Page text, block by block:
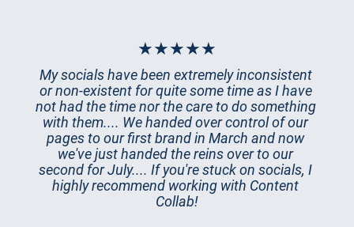
★★★★★
My socials have been extremely inconsistent
or non-existent for quite some time as I have
not had the time nor the care to do something
with them.... We handed over control of our
pages to our first brand in March and now
we've just handed the reins over to our
second for July.... If you're stuck on socials, I
highly recommend working with Content
Collab!